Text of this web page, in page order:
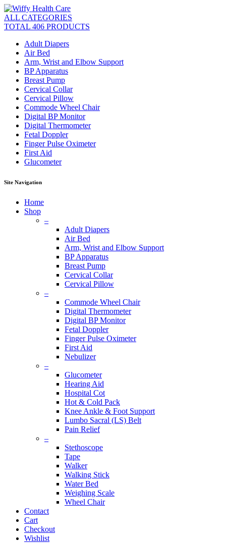
ALL CATEGORIES
TOTAL 406 PRODUCTS
Adult Diapers
Air Bed
Arm, Wrist and Elbow Support
BP Apparatus
Breast Pump
Cervical Collar
Cervical Pillow
Commode Wheel Chair
Digital BP Monitor
Digital Thermometer
Fetal Doppler
Finger Pulse Oximeter
First Aid
Glucometer
Site Navigation
Home
Shop
–
Adult Diapers
Air Bed
Arm, Wrist and Elbow Support
BP Apparatus
Breast Pump
Cervical Collar
Cervical Pillow
–
Commode Wheel Chair
Digital Thermometer
Digital BP Monitor
Fetal Doppler
Finger Pulse Oximeter
First Aid
Nebulizer
–
Glucometer
Hearing Aid
Hospital Cot
Hot & Cold Pack
Knee Ankle & Foot Support
Lumbo Sacral (LS) Belt
Pain Relief
–
Stethoscope
Tape
Walker
Walking Stick
Water Bed
Weighing Scale
Wheel Chair
Contact
Cart
Checkout
Wishlist